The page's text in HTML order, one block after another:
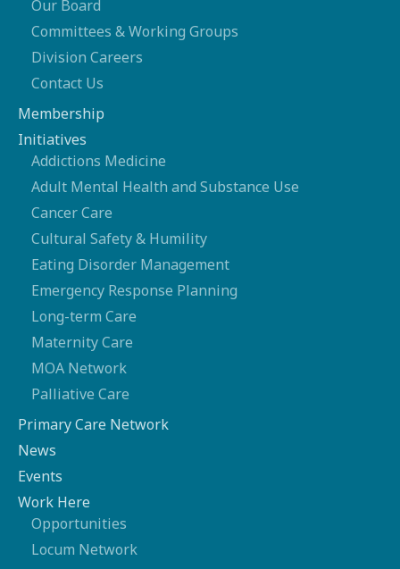
Our Board
Committees & Working Groups
Division Careers
Contact Us
Membership
Initiatives
Addictions Medicine
Adult Mental Health and Substance Use
Cancer Care
Cultural Safety & Humility
Eating Disorder Management
Emergency Response Planning
Long-term Care
Maternity Care
MOA Network
Palliative Care
Primary Care Network
News
Events
Work Here
Opportunities
Locum Network